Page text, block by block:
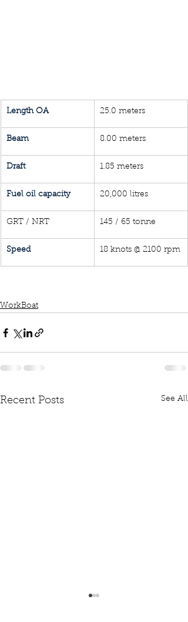
Length OA 25.0 meters
Beam 8.00 meters
Draft 1.85 meters
Fuel oil capacity 20,000 litres
GRT / NRT 145 / 65 tonne
Speed 18 knots @ 2100 rpm
WorkBoat
Recent Posts See All